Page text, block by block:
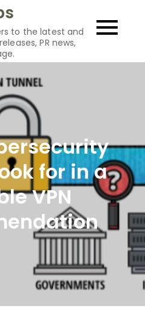
to the latest and
PR news,
for in a
VPN